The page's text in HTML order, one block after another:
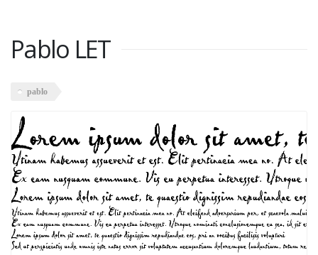
Pablo LET
pablo